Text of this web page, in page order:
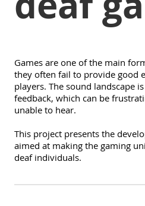
Games are one of the main
they often fail to provide good
players. The sound landscape
feedback, which can be
unable to hear.
This project presents the
aimed at making the gaming
deaf individuals.